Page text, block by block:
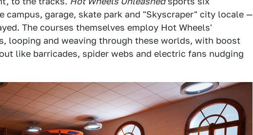
campus, garage, skate park and "Skyscraper" city locale —
The courses themselves employ Hot Wheels'
looping and weaving through these worlds, with boost
like barricades, spider webs and electric fans nudging